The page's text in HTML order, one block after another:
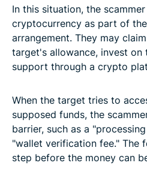
In this situation, the
cryptocurrency as part of
arrangement. They may
target's allowance, invest on
support through a crypto
When the target tries to
supposed funds, the
barrier, such as a
"wallet verification fee." The
step before the money can